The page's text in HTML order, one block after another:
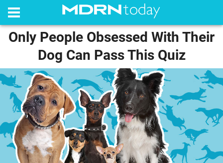
Only People Obsessed With Their
Dog Can Pass This Quiz